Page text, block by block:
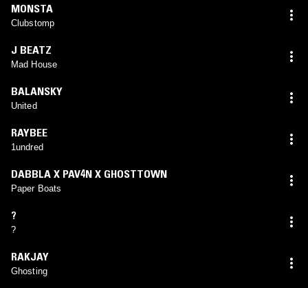
MONSTA
Clubstomp
J BEATZ
Mad House
BALANSKY
United
RAYBEE
1undred
DABBLA X PAV4N X GHOSTTOWN
Paper Boats
?
?
RAKJAY
Ghosting